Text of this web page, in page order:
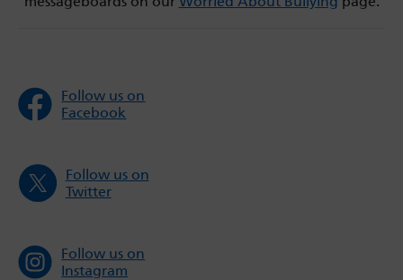
Follow us on
Facebook
Follow us on
Twitter
Follow us on
Instagram